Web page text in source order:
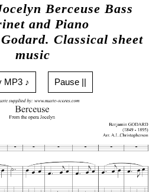
Berceuse Bass
and Piano
Classical sheet
music
MP3 ♪ Pause ||